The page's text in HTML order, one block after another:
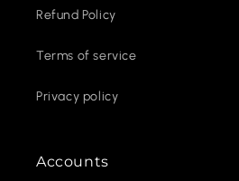
Refund Policy
Terms of service
Privacy policy
Accounts